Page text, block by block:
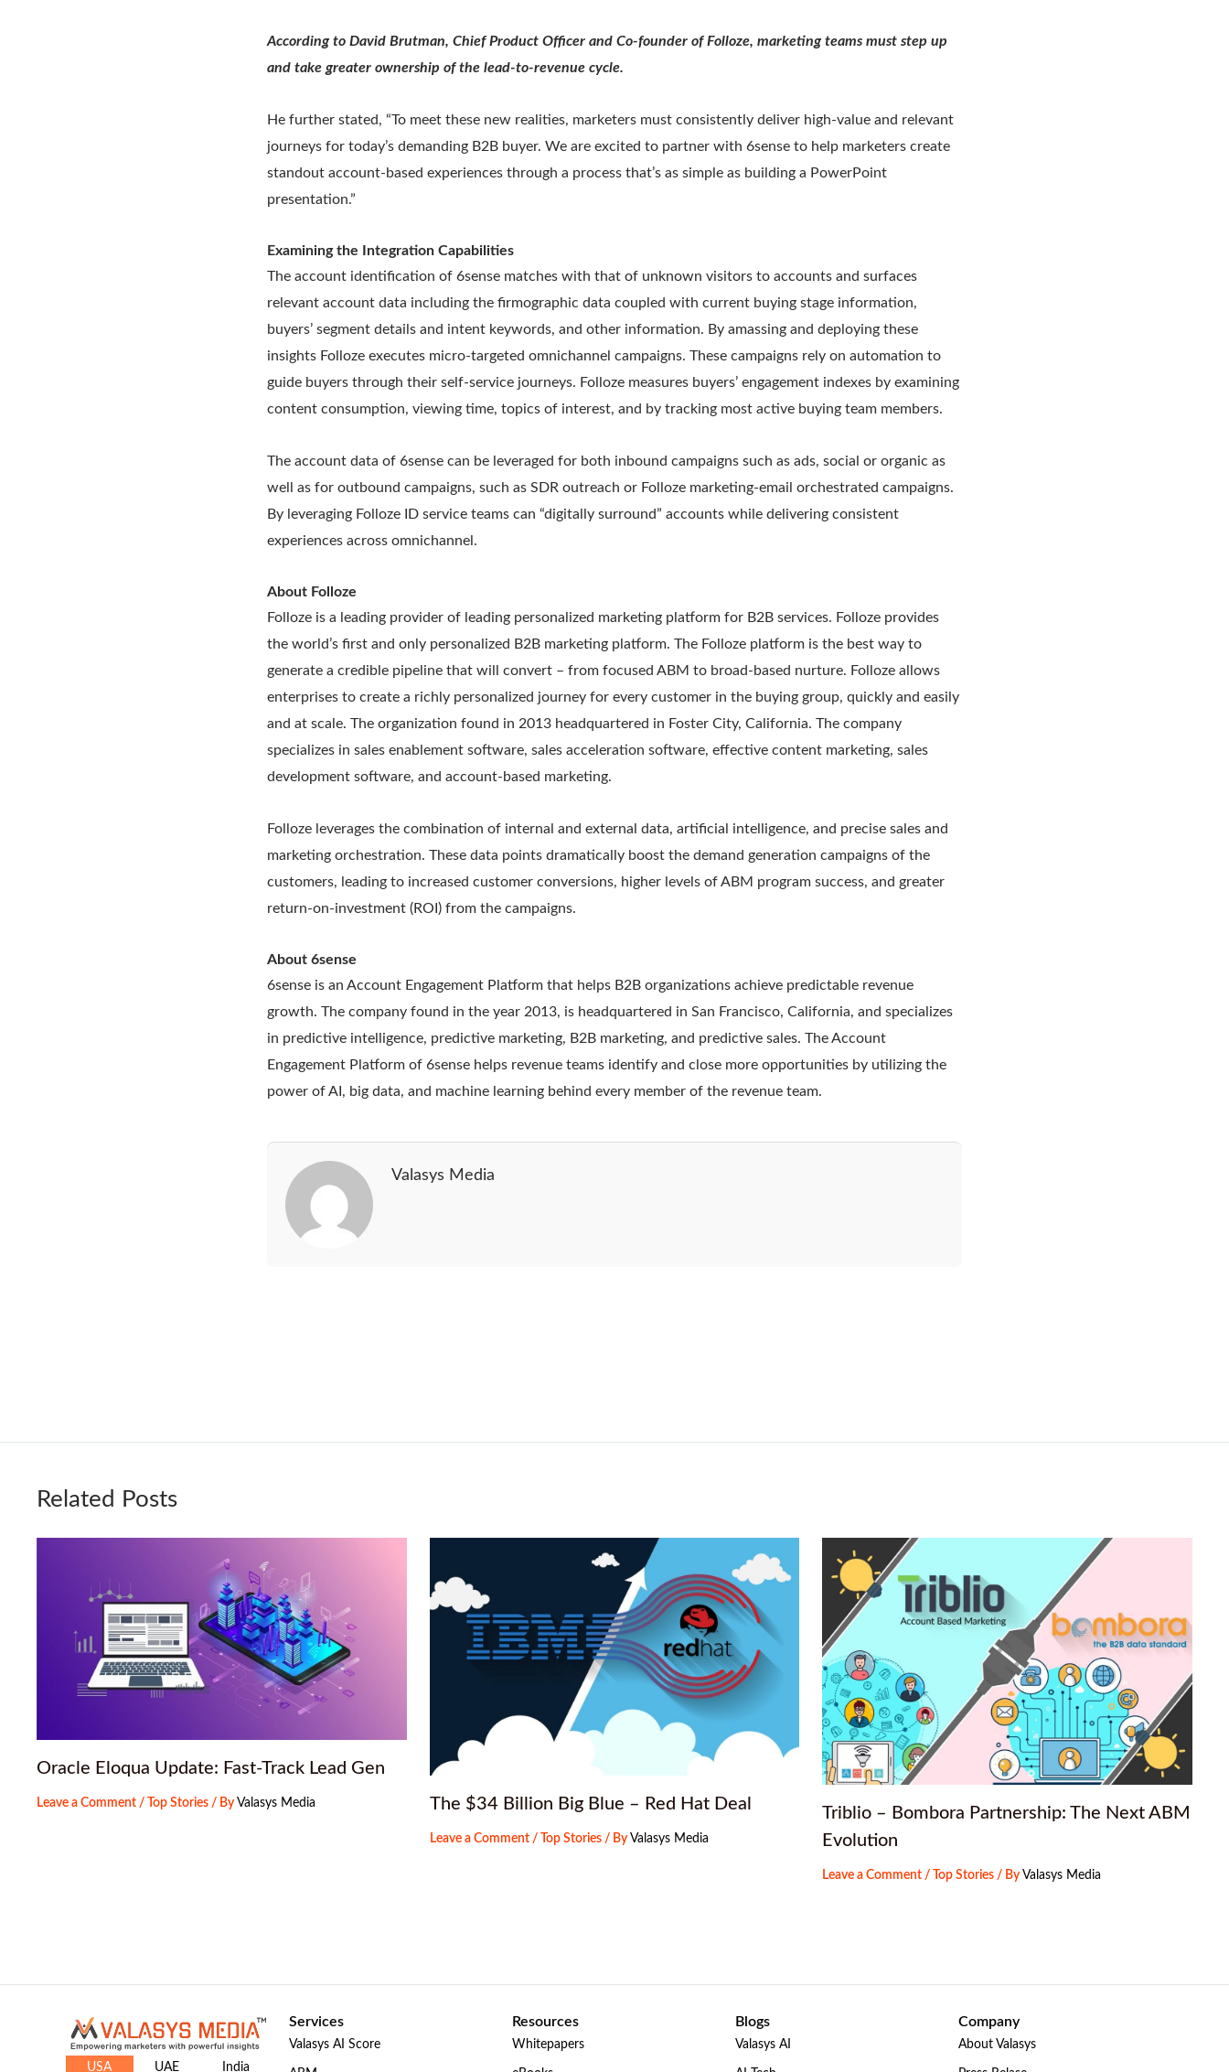
According to David Brutman, Chief Product Officer and Co-founder of Folloze, marketing teams must step up
and take greater ownership of the lead-to-revenue cycle.
He further stated, “To meet these new realities, marketers must consistently deliver high-value and relevant
journeys for today’s demanding B2B buyer. We are excited to partner with 6sense to help marketers create
standout account-based experiences through a process that’s as simple as building a PowerPoint
presentation.”
Examining the Integration Capabilities
The account identification of 6sense matches with that of unknown visitors to accounts and surfaces
relevant account data including the firmographic data coupled with current buying stage information,
buyers’ segment details and intent keywords, and other information. By amassing and deploying these
insights Folloze executes micro-targeted omnichannel campaigns. These campaigns rely on automation to
guide buyers through their self-service journeys. Folloze measures buyers’ engagement indexes by examining
content consumption, viewing time, topics of interest, and by tracking most active buying team members.
The account data of 6sense can be leveraged for both inbound campaigns such as ads, social or organic as
well as for outbound campaigns, such as SDR outreach or Folloze marketing-email orchestrated campaigns.
By leveraging Folloze ID service teams can “digitally surround” accounts while delivering consistent
experiences across omnichannel.
About Folloze
Folloze is a leading provider of leading personalized marketing platform for B2B services. Folloze provides
the world’s first and only personalized B2B marketing platform. The Folloze platform is the best way to
generate a credible pipeline that will convert – from focused ABM to broad-based nurture. Folloze allows
enterprises to create a richly personalized journey for every customer in the buying group, quickly and easily
and at scale. The organization found in 2013 headquartered in Foster City, California. The company
specializes in sales enablement software, sales acceleration software, effective content marketing, sales
development software, and account-based marketing.
Folloze leverages the combination of internal and external data, artificial intelligence, and precise sales and
marketing orchestration. These data points dramatically boost the demand generation campaigns of the
customers, leading to increased customer conversions, higher levels of ABM program success, and greater
return-on-investment (ROI) from the campaigns.
About 6sense
6sense is an Account Engagement Platform that helps B2B organizations achieve predictable revenue
growth. The company found in the year 2013, is headquartered in San Francisco, California, and specializes
in predictive intelligence, predictive marketing, B2B marketing, and predictive sales. The Account
Engagement Platform of 6sense helps revenue teams identify and close more opportunities by utilizing the
power of AI, big data, and machine learning behind every member of the revenue team.
Valasys Media
Related Posts
Oracle Eloqua Update: Fast-Track Lead Gen
Leave a Comment / Top Stories / By Valasys Media The $34 Billion Big Blue – Red Hat Deal
Leave a Comment / Top Stories/ By Valasys Media
Triblio – Bombora Partnership: The Next ABM
Evolution
Leave a Comment / Top Stories / By Valasys Media
USA UAE India
Services
Valasys AI Score
Resources
Whitepapers
Blogs
Valasys AI
Company
About Valasys